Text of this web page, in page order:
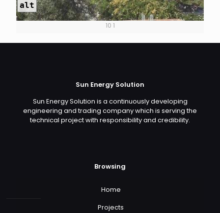
alt
10 1
Sun Energy Solution
Sun Energy Solution is a continuously developing
engineering and trading company which is serving the
technical project with responsibility and credibility.
Browsing
Home
Projects